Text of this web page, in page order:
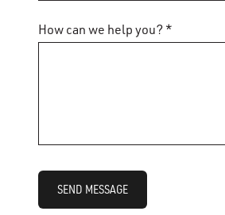
How can we help you? *
SEND MESSAGE